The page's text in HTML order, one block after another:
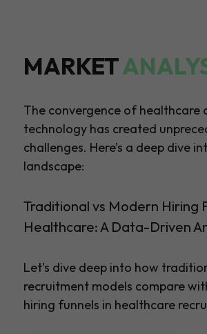
MARKET
The convergence of healthcare
technology has created
challenges. Here’s a deep dive
landscape:
Traditional vs Modern Hiring
Healthcare: A Data-Driven
Let’s dive deep into how
recruitment models compare
hiring funnels in healthcare